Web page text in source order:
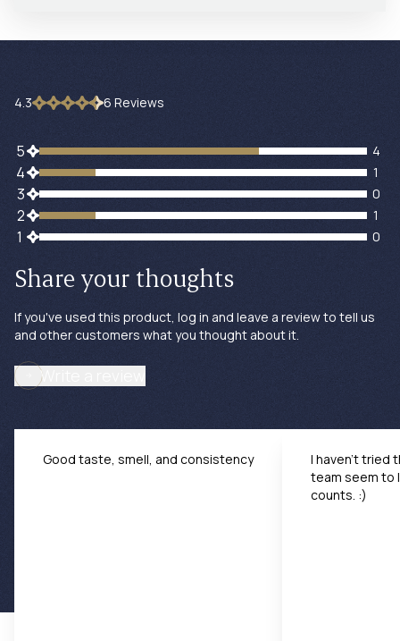
4.3 6 Reviews
4 customers gave 5 star ratings
5 4
1 customers gave 4 star ratings
4 1
0 customers gave 3 star ratings
3 0
1 customers gave 2 star ratings
2 1
0 customers gave 1 star ratings
1 0
Share your thoughts
If you've used this product, log in and leave a review to tell us
and other customers what you thought about it.
Write a review
Good taste, smell, and consistency
I haven't tried
team seem to
counts. :)